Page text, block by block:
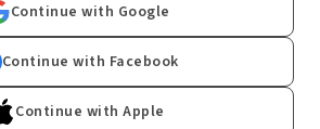
Continue with Google
Continue with Facebook
Continue with Apple